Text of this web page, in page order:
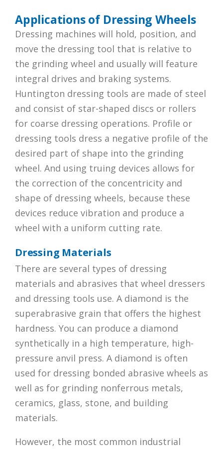
Applications of Dressing Wheels
Dressing machines will hold, position, and
move the dressing tool that is relative to
the grinding wheel and usually will feature
integral drives and braking systems.
Huntington dressing tools are made of steel
and consist of star-shaped discs or rollers
for coarse dressing operations. Profile or
dressing tools dress a negative profile of the
desired part of shape into the grinding
wheel. And using truing devices allows for
the correction of the concentricity and
shape of dressing wheels, because these
devices reduce vibration and produce a
wheel with a uniform cutting rate.
Dressing Materials
There are several types of dressing
materials and abrasives that wheel dressers
and dressing tools use. A diamond is the
superabrasive grain that offers the highest
hardness. You can produce a diamond
synthetically in a high temperature, high-
pressure anvil press. A diamond is often
used for dressing bonded abrasive wheels as
well as for grinding nonferrous metals,
ceramics, glass, stone, and building
materials.
However, the most common industrial